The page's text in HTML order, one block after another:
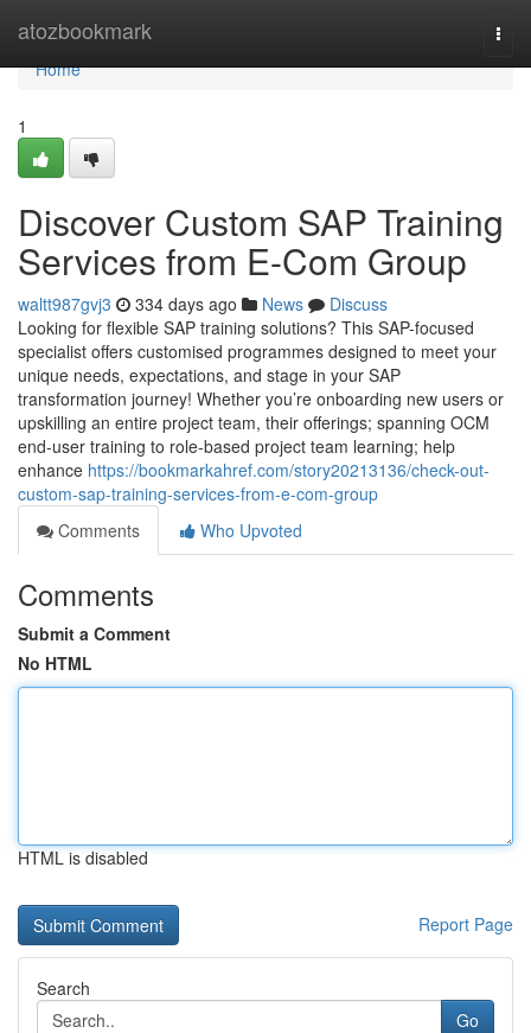
atozbookmark
Home
Home
1
Discover Custom SAP Training
Services from E-Com Group
waltt987gvj3 334 days ago News
Discuss
Looking for flexible SAP training solutions? This SAP-focused
specialist offers customised programmes designed to meet your
unique needs, expectations, and stage in your SAP
transformation journey! Whether you’re onboarding new users or
upskilling an entire project team, their offerings; spanning OCM
end-user training to role-based project team learning; help
enhance https://bookmarkahref.com/story20213136/check-out-
custom-sap-training-services-from-e-com-group
Comments
Who Upvoted
Comments
Submit a Comment
No HTML
HTML is disabled
Report Page
Search
Go